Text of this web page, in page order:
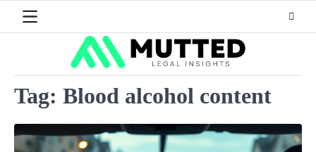
Tag: Blood alcohol content